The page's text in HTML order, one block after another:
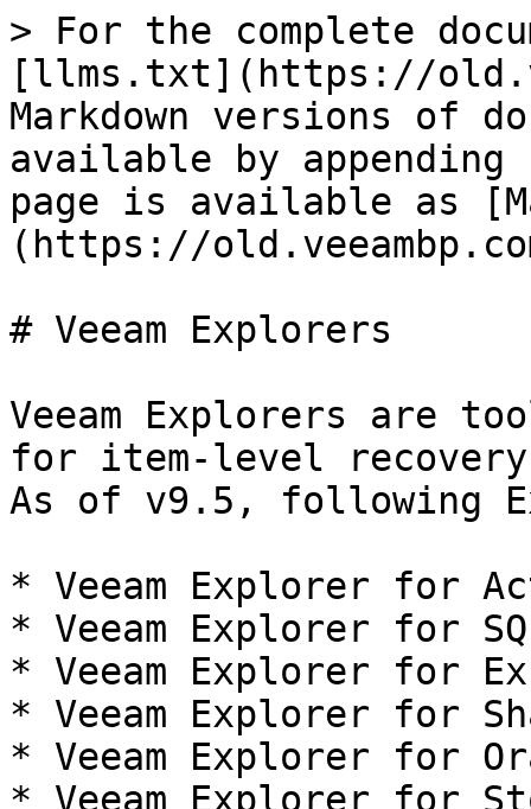
> For the complete
[llms.txt](https://
Markdown versions of
available by
page is available as
(https://
# Veeam Explorers
Veeam Explorers are
for item-level
As of v9.5, following
* Veeam Explorer for
* Veeam Explorer for
* Veeam Explorer for
* Veeam Explorer for
* Veeam Explorer for
* Veeam Explorer for